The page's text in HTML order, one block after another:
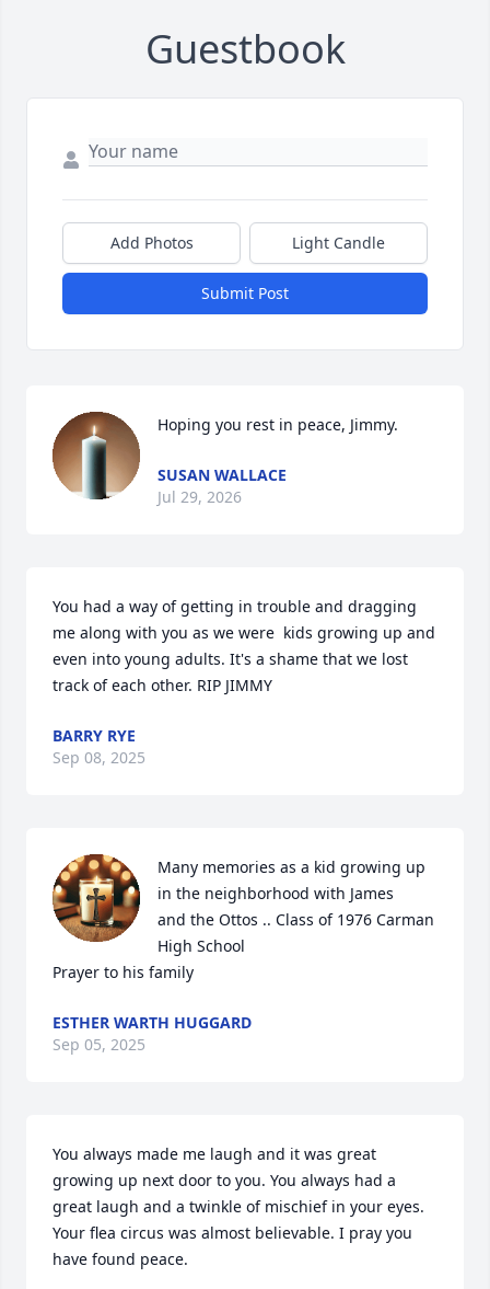
Guestbook
Add Photos Light Candle
Submit Post
Hoping you rest in peace, Jimmy.
SUSAN WALLACE
Jul 29, 2026
You had a way of getting in trouble and dragging
me along with you as we were  kids growing up and
even into young adults. It's a shame that we lost
track of each other. RIP JIMMY
BARRY RYE
Sep 08, 2025
Many memories as a kid growing up
in the neighborhood with James
and the Ottos .. Class of 1976 Carman
High School
Prayer to his family
ESTHER WARTH HUGGARD
Sep 05, 2025
You always made me laugh and it was great
growing up next door to you. You always had a
great laugh and a twinkle of mischief in your eyes.
Your flea circus was almost believable. I pray you
have found peace.